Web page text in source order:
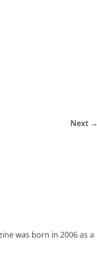
Next →
was born in 2006 as a